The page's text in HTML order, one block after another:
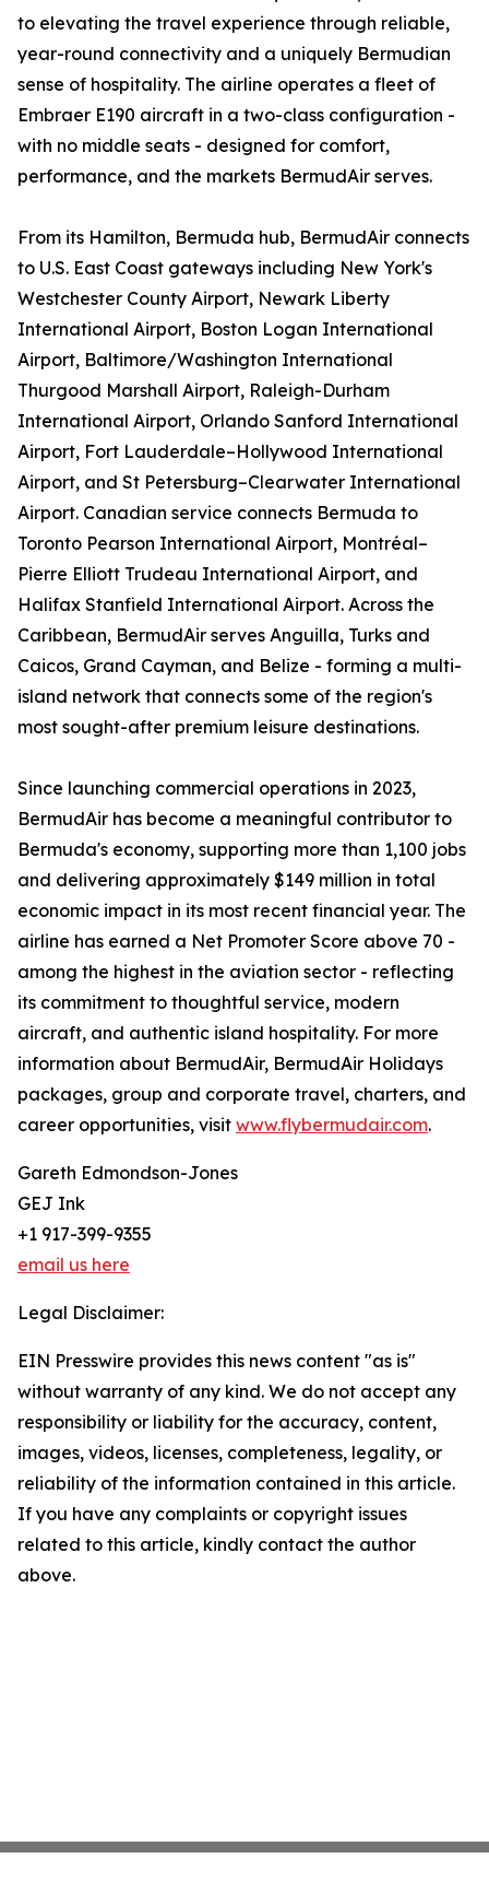
to elevating the travel experience through reliable,
year-round connectivity and a uniquely Bermudian
sense of hospitality. The airline operates a fleet of
Embraer E190 aircraft in a two-class configuration -
with no middle seats - designed for comfort,
performance, and the markets BermudAir serves.
From its Hamilton, Bermuda hub, BermudAir connects
to U.S. East Coast gateways including New York's
Westchester County Airport, Newark Liberty
International Airport, Boston Logan International
Airport, Baltimore/Washington International
Thurgood Marshall Airport, Raleigh-Durham
International Airport, Orlando Sanford International
Airport, Fort Lauderdale–Hollywood International
Airport, and St Petersburg–Clearwater International
Airport. Canadian service connects Bermuda to
Toronto Pearson International Airport, Montréal–
Pierre Elliott Trudeau International Airport, and
Halifax Stanfield International Airport. Across the
Caribbean, BermudAir serves Anguilla, Turks and
Caicos, Grand Cayman, and Belize - forming a multi-
island network that connects some of the region's
most sought-after premium leisure destinations.
Since launching commercial operations in 2023,
BermudAir has become a meaningful contributor to
Bermuda's economy, supporting more than 1,100 jobs
and delivering approximately $149 million in total
economic impact in its most recent financial year. The
airline has earned a Net Promoter Score above 70 -
among the highest in the aviation sector - reflecting
its commitment to thoughtful service, modern
aircraft, and authentic island hospitality. For more
information about BermudAir, BermudAir Holidays
packages, group and corporate travel, charters, and
career opportunities, visit www.flybermudair.com.
Gareth Edmondson-Jones
GEJ Ink
+1 917-399-9355
email us here
Legal Disclaimer:
EIN Presswire provides this news content "as is"
without warranty of any kind. We do not accept any
responsibility or liability for the accuracy, content,
images, videos, licenses, completeness, legality, or
reliability of the information contained in this article.
If you have any complaints or copyright issues
related to this article, kindly contact the author
above.